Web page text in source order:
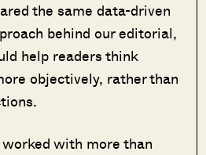
the same data-driven
behind our editorial,
help readers think
objectively, rather than
worked with more than